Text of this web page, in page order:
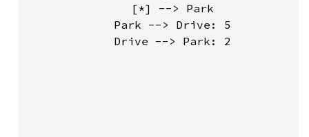
    [*] --> Park
    Park --> Drive: 5
    Drive --> Park: 2